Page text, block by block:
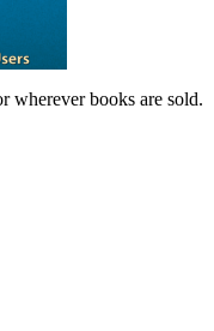
wherever books are sold.